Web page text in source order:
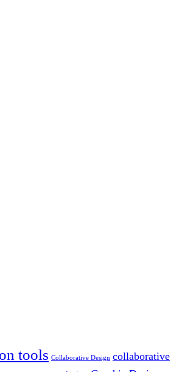
tools Collaborative Design collaborative